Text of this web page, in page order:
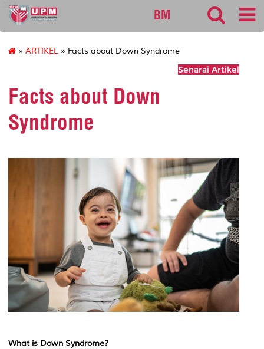
127
BM
» ARTIKEL » Facts about Down Syndrome
Senarai Artikel
Facts about Down
Syndrome
What is Down Syndrome?